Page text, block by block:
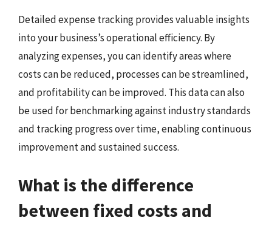
Detailed expense tracking provides valuable insights
into your business’s operational efficiency. By
analyzing expenses, you can identify areas where
costs can be reduced, processes can be streamlined,
and profitability can be improved. This data can also
be used for benchmarking against industry standards
and tracking progress over time, enabling continuous
improvement and sustained success.
What is the difference
between fixed costs and